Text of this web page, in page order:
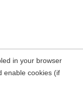
in your browser
enable cookies (if